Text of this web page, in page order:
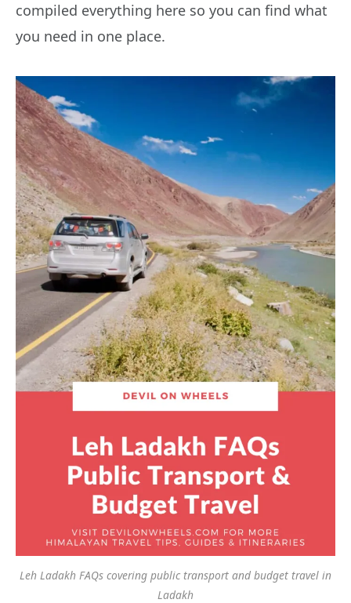
compiled everything here so you can find what
you need in one place.
Leh Ladakh FAQs covering public transport and budget travel in
Ladakh